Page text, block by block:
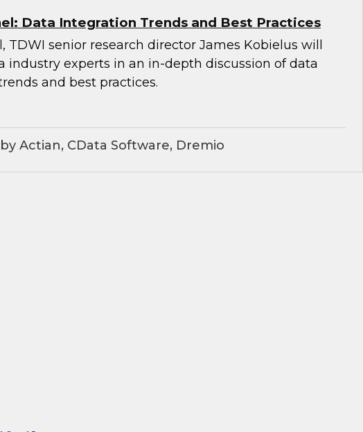
Data Integration Trends and Best Practices
TDWI senior research director James Kobielus will
industry experts in an in-depth discussion of data
and best practices.
Actian, CData Software, Dremio